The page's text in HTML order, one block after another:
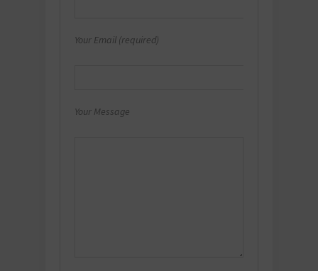
Your Email (required)
Your Message